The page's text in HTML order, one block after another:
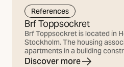
References
Brf Toppsockret
Brf Toppsockret is located in
Stockholm. The housing
apartments in a building
Discover more